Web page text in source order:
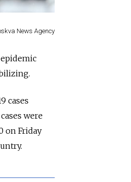
News Agency
cases
were
on Friday